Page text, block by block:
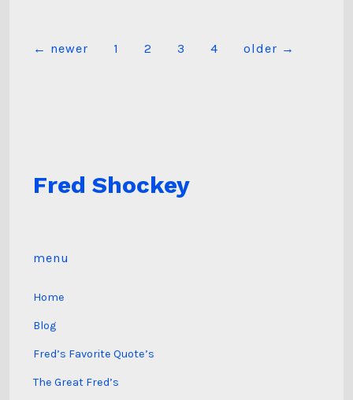
Posts
← newer 1 2 3 4 older →
Fred Shockey
menu
Home
Blog
Fred’s Favorite Quote’s
The Great Fred’s